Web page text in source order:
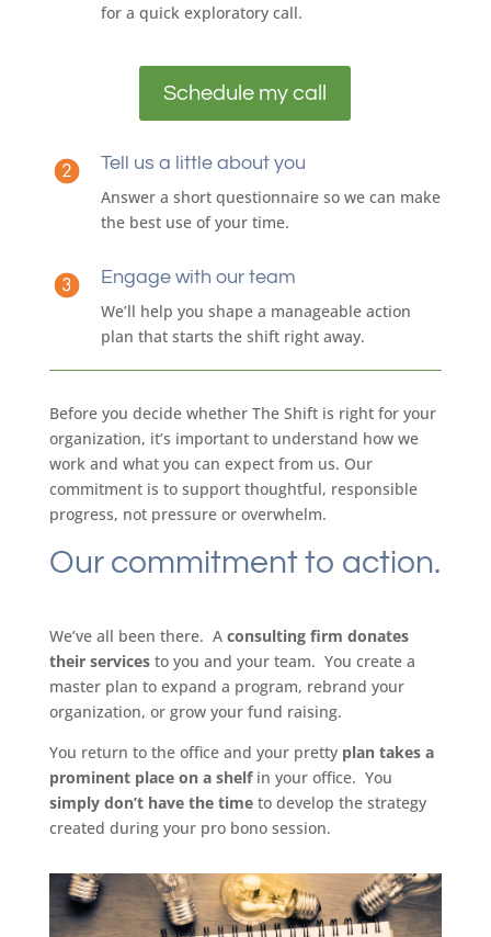
for a quick exploratory call.
Schedule my call
Tell us a little about you
Answer a short questionnaire so we can make
the best use of your time.
Engage with our team
We’ll help you shape a manageable action
plan that starts the shift right away.
Before you decide whether The Shift is right for your
organization, it’s important to understand how we
work and what you can expect from us. Our
commitment is to support thoughtful, responsible
progress, not pressure or overwhelm.
Our commitment to action.
We’ve all been there. A consulting firm donates
their servicesto you and your team. You create a
master plan to expand a program, rebrand your
organization, or grow your fund raising.
You return to the office and your prettyplan takes a
prominent place on a shelfin your office. You
simply don’t have the timeto develop the strategy
created during your pro bono session.